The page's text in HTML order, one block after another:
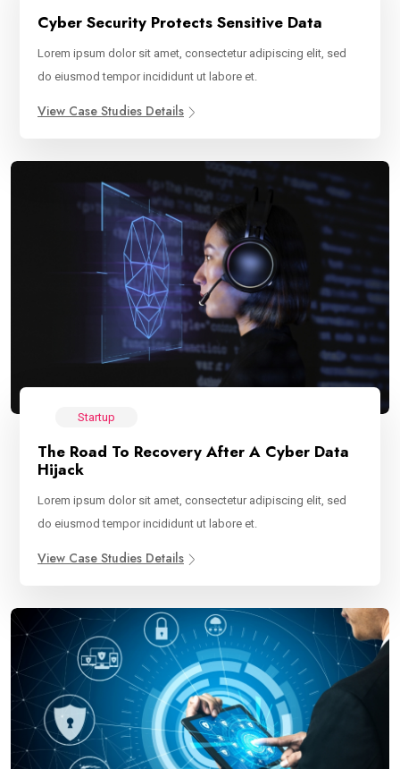
Cyber Security Protects Sensitive Data
Lorem ipsum dolor sit amet, consectetur adipiscing elit, sed
do eiusmod tempor incididunt ut labore et.
View Case Studies Details
Startup
The Road To Recovery After A Cyber Data
Hijack
Lorem ipsum dolor sit amet, consectetur adipiscing elit, sed
do eiusmod tempor incididunt ut labore et.
View Case Studies Details